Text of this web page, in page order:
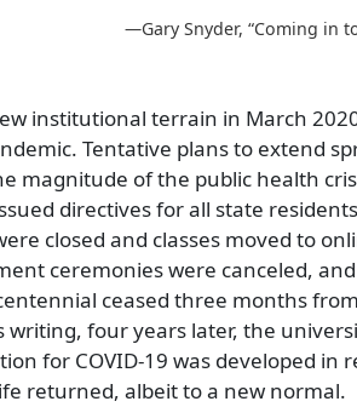
—Gary Snyder, Coming in
institutional terrain in March
Tentative plans to extend
magnitude of the public health
directives for all state
closed and classes moved to
ceremonies were canceled,
ceased three months
writing, four years later, the
for COVID-19 was developed in
returned, albeit to a new normal.